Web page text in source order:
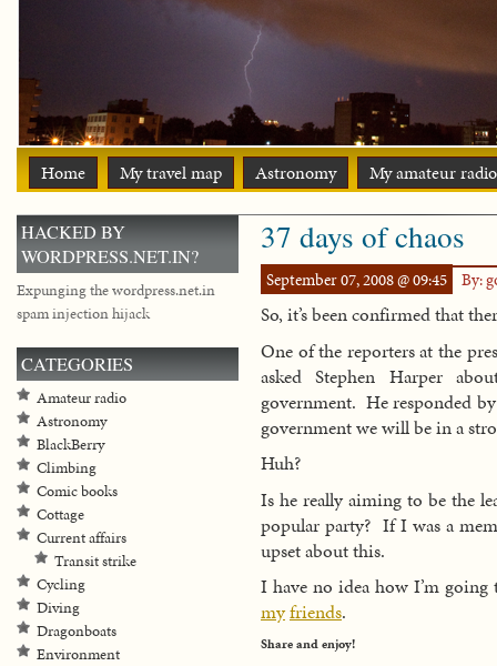
Home My travel map Astronomy My amateur
37 days of chaos
September 07, 2008 @ 09:45 By:
So, it’s been confirmed that
One of the reporters at the
asked Stephen Harper
government. He responded
government we will be in a
Huh?
Is he really aiming to be the
popular party? If I was a
upset about this.
I have no idea how I’m
myfriends.
Share and enjoy!
HACKED BY
WORDPRESS.NET.IN?
Expunging the wordpress.net.in
spam injection hijack
CATEGORIES
Amateur radio
Astronomy
BlackBerry
Climbing
Comic books
Cottage
Current affairs
Transit strike
Cycling
Diving
Dragonboats
Environment